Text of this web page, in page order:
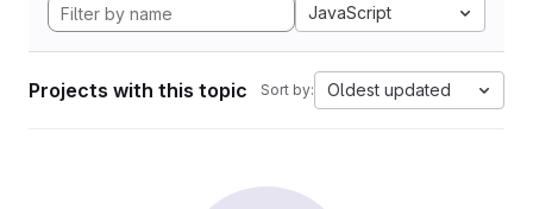
JavaScript
Projects with this topic Sort by: Oldest updated